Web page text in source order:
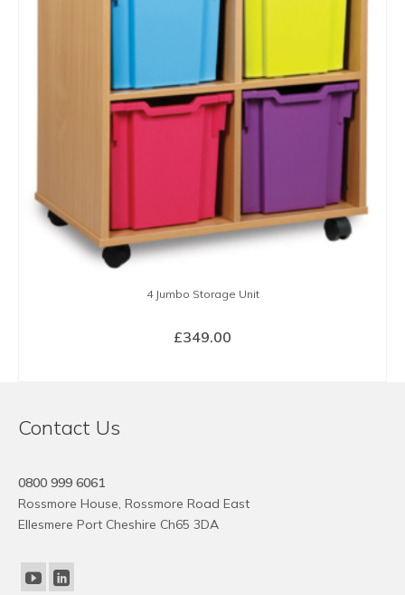
4 Jumbo Storage Unit
£349.00
Contact Us
0800 999 6061
Rossmore House, Rossmore Road East
Ellesmere Port Cheshire Ch65 3DA